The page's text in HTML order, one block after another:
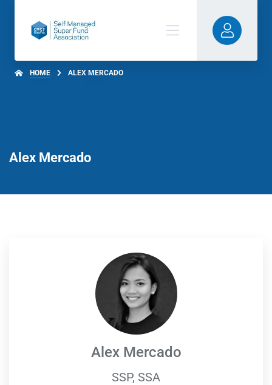
HOME ALEX MERCADO
Alex Mercado
Alex Mercado
SSP, SSA